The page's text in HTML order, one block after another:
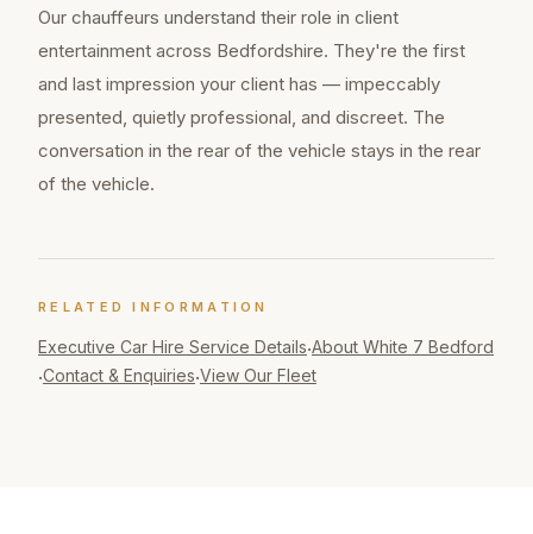
Our chauffeurs understand their role in client
entertainment across Bedfordshire. They're the first
and last impression your client has — impeccably
presented, quietly professional, and discreet. The
conversation in the rear of the vehicle stays in the rear
of the vehicle.
RELATED INFORMATION
Executive Car Hire Service Details·About White 7 Bedford
·Contact & Enquiries·View Our Fleet